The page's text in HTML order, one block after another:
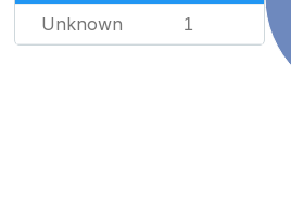
Unknown 1